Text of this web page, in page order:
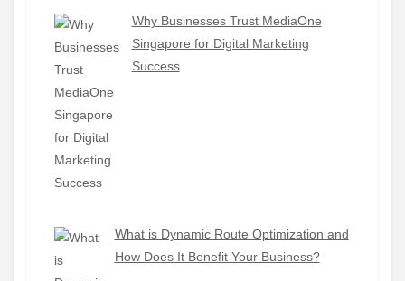
Why Businesses Trust MediaOne
Singapore for Digital Marketing
Success
What is Dynamic Route Optimization and
How Does It Benefit Your Business?